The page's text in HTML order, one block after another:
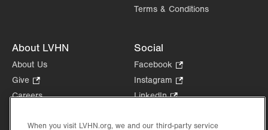
Terms & Conditions
About LVHN
About Us
Give
Opens
Careers
Health Tips, News & Stories
Social
Facebook
Opens
in
Instagram
Opens
LinkedIn.
in
When you visit LVHN.org, we and our third-party service